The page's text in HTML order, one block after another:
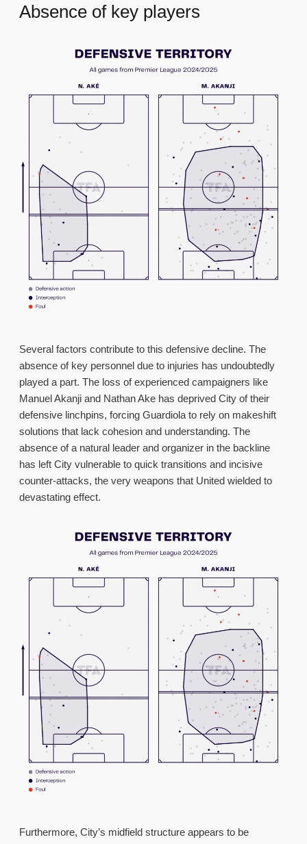
Absence of key players
Several factors contribute to this defensive decline. The
absence of key personnel due to injuries has undoubtedly
played a part. The loss of experienced campaigners like
Manuel Akanji and Nathan Ake has deprived City of their
defensive linchpins, forcing Guardiola to rely on makeshift
solutions that lack cohesion and understanding. The
absence of a natural leader and organizer in the backline
has left City vulnerable to quick transitions and incisive
counter-attacks, the very weapons that United wielded to
devastating effect.
Furthermore, City’s midfield structure appears to be